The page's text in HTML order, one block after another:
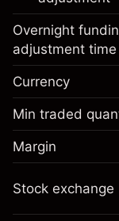
CFDs
Knock-outs
Margin.
Overnight
Charges
position
Trade size
Money from
Margin.
adjustment
Charges
position
Overnight
adjustment time
Currency
Min traded
Margin
Stock exchange